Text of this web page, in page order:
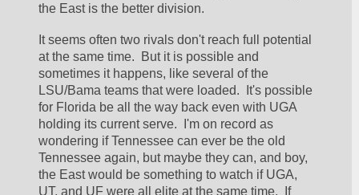
the East is the better division.
It seems often two rivals don't reach full potential
at the same time.  But it is possible and
sometimes it happens, like several of the
LSU/Bama teams that were loaded.  It's possible
for Florida be all the way back even with UGA
holding its current serve.  I'm on record as
wondering if Tennessee can ever be the old
Tennessee again, but maybe they can, and boy,
the East would be something to watch if UGA,
UT, and UF were all elite at the same time.  If